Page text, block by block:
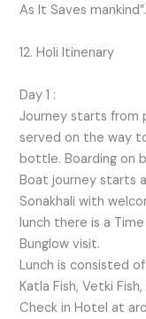
As It Saves mankind”.
12. Holi Itinenary
Day 1 :
Journey starts from
served on the way
bottle. Boarding on
Boat journey starts
Sonakhali with
lunch there is a
Bunglow visit.
Lunch is consisted
Katla Fish, Vetki
Check in Hotel at